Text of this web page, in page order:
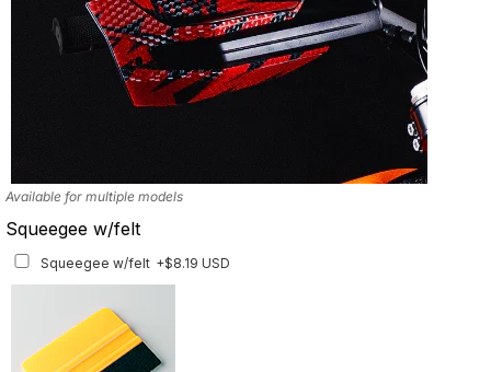
Available for multiple models
Squeegee w/felt
Squeegee w/felt +$8.19 USD